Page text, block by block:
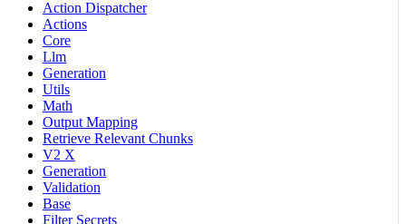
Action Dispatcher
Actions
Core
Llm
Generation
Utils
Math
Output Mapping
Retrieve Relevant Chunks
V2 X
Generation
Validation
Base
Filter Secrets